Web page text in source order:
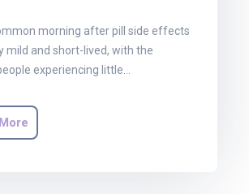
morning after pill side effects
mild and short-lived, with the
experiencing little…